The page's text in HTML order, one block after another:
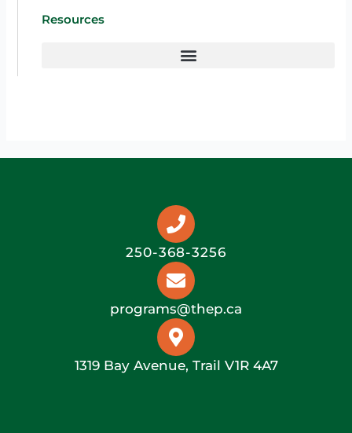
Resources
250-368-3256
programs@thep.ca
1319 Bay Avenue, Trail V1R 4A7